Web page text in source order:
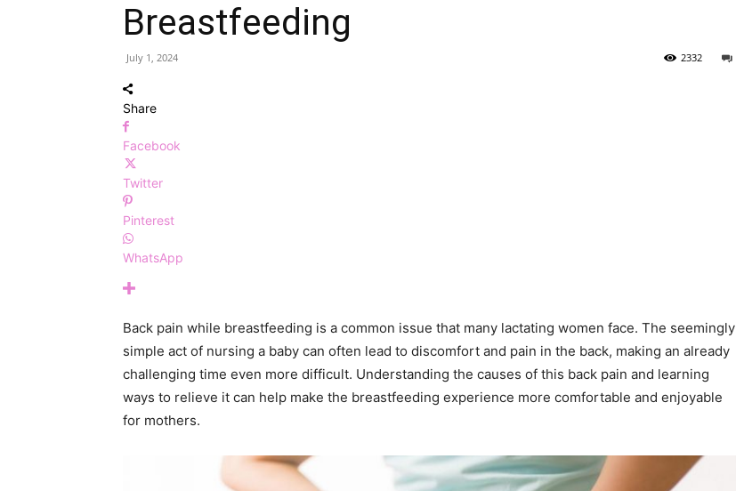
Breastfeeding
July 1, 2024 2332
Share
Facebook
Twitter
Pinterest
WhatsApp
Back pain while breastfeeding is a common issue that many lactating women face. The seemingly
simple act of nursing a baby can often lead to discomfort and pain in the back, making an already
challenging time even more difficult. Understanding the causes of this back pain and learning
ways to relieve it can help make the breastfeeding experience more comfortable and enjoyable
for mothers.